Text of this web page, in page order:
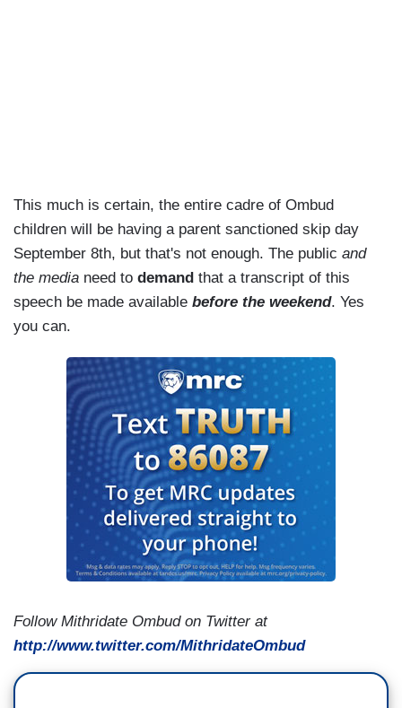
This much is certain, the entire cadre of Ombud
children will be having a parent sanctioned skip day
September 8th, but that's not enough. The public and
the media need to demand that a transcript of this
speech be made available before the weekend. Yes
you can.
Follow Mithridate Ombud on Twitter at
http://www.twitter.com/MithridateOmbud